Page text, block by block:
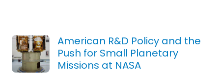
American R&D Policy and the
Push for Small Planetary
Missions at NASA